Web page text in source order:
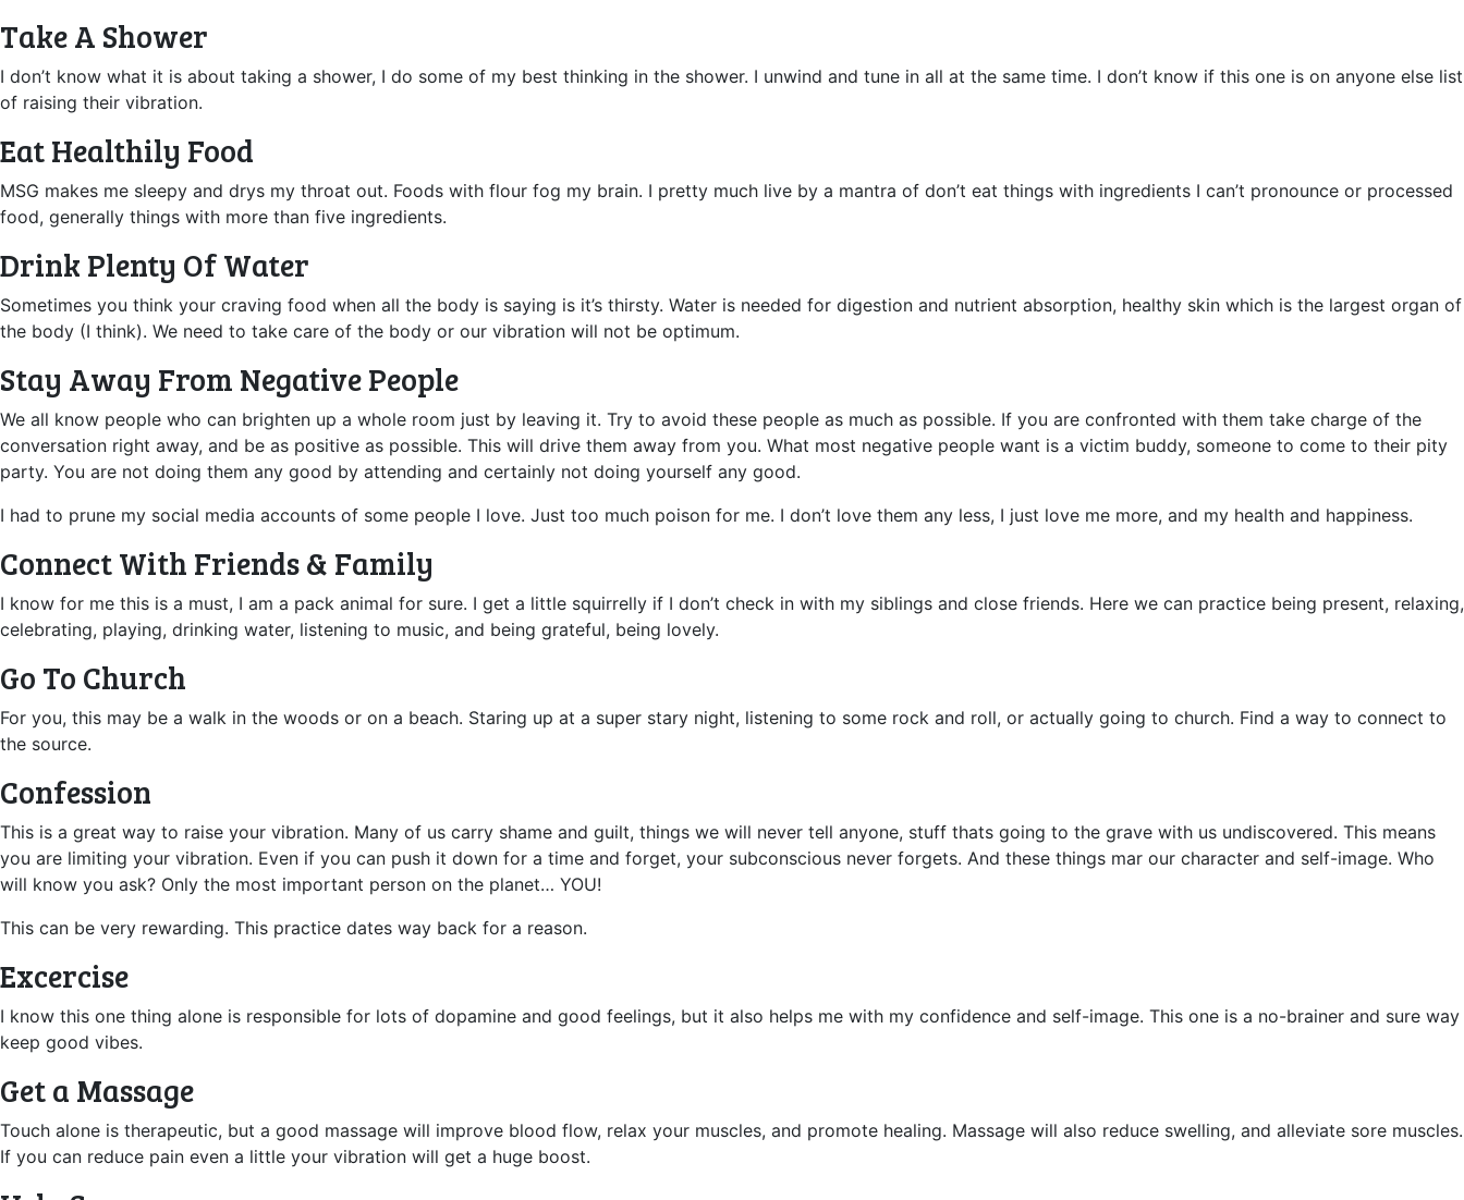
Take A Shower
I don’t know what it is about taking a shower, I do some of my best thinking in the shower. I unwind and tune in all at the same time. I don’t know if this one is on anyone else list
of raising their vibration.
Eat Healthily Food
MSG makes me sleepy and drys my throat out. Foods with flour fog my brain. I pretty much live by a mantra of don’t eat things with ingredients I can’t pronounce or processed
food, generally things with more than five ingredients.
Drink Plenty Of Water
Sometimes you think your craving food when all the body is saying is it’s thirsty. Water is needed for digestion and nutrient absorption, healthy skin which is the largest organ of
the body (I think). We need to take care of the body or our vibration will not be optimum.
Stay Away From Negative People
We all know people who can brighten up a whole room just by leaving it. Try to avoid these people as much as possible. If you are confronted with them take charge of the
conversation right away, and be as positive as possible. This will drive them away from you. What most negative people want is a victim buddy, someone to come to their pity
party. You are not doing them any good by attending and certainly not doing yourself any good.
I had to prune my social media accounts of some people I love. Just too much poison for me. I don’t love them any less, I just love me more, and my health and happiness.
Connect With Friends & Family
I know for me this is a must, I am a pack animal for sure. I get a little squirrelly if I don’t check in with my siblings and close friends. Here we can practice being present, relaxing,
celebrating, playing, drinking water, listening to music, and being grateful, being lovely.
Go To Church
For you, this may be a walk in the woods or on a beach. Staring up at a super stary night, listening to some rock and roll, or actually going to church. Find a way to connect to
the source.
Confession
This is a great way to raise your vibration. Many of us carry shame and guilt, things we will never tell anyone, stuff thats going to the grave with us undiscovered. This means
you are limiting your vibration. Even if you can push it down for a time and forget, your subconscious never forgets. And these things mar our character and self-image. Who
will know you ask? Only the most important person on the planet… YOU!
This can be very rewarding. This practice dates way back for a reason.
Excercise
I know this one thing alone is responsible for lots of dopamine and good feelings, but it also helps me with my confidence and self-image. This one is a no-brainer and sure way
keep good vibes.
Get a Massage
Touch alone is therapeutic, but a good massage will improve blood flow, relax your muscles, and promote healing. Massage will also reduce swelling, and alleviate sore muscles.
If you can reduce pain even a little your vibration will get a huge boost.